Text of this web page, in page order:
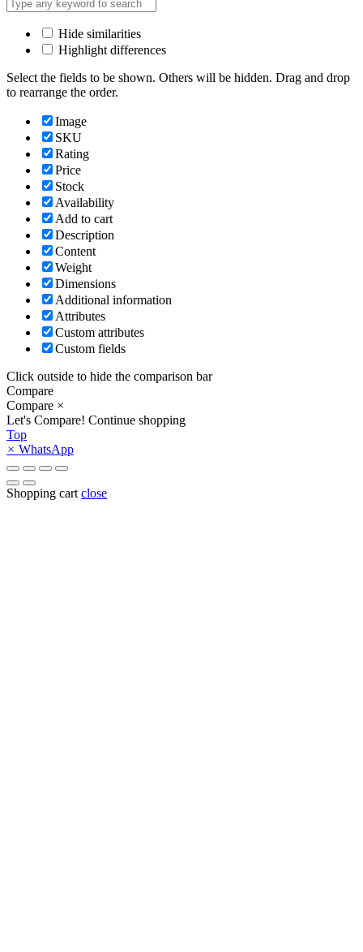
Hide similarities
Highlight differences
Select the fields to be shown. Others will be hidden. Drag and drop
to rearrange the order.
Image
SKU
Rating
Price
Stock
Availability
Add to cart
Description
Content
Weight
Dimensions
Additional information
Attributes
Custom attributes
Custom fields
Click outside to hide the comparison bar
Compare
Compare ×
Let's Compare! Continue shopping
Top
× WhatsApp
Shopping cart close